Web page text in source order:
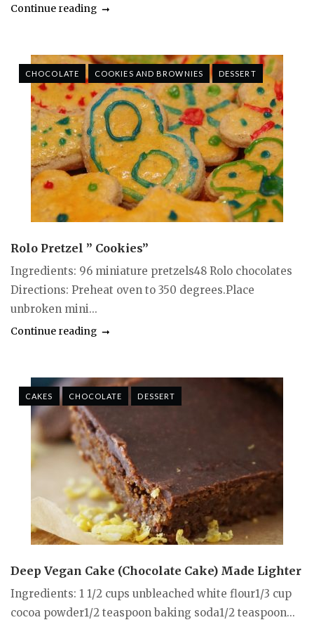
Continue reading
CHOCOLATE COOKIES AND BROWNIES DESSERT
Rolo Pretzel ” Cookies”
Ingredients: 96 miniature pretzels48 Rolo chocolates
Directions: Preheat oven to 350 degrees.Place
unbroken mini...
Continue reading
CAKES CHOCOLATE DESSERT
Deep Vegan Cake (Chocolate Cake) Made Lighter
Ingredients: 1 1/2 cups unbleached white flour1/3 cup
cocoa powder1/2 teaspoon baking soda1/2 teaspoon...